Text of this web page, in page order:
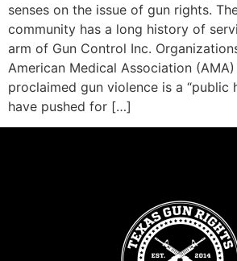
senses on the issue of gun rights.
community has a long history of
arm of Gun Control Inc.
American Medical Association
proclaimed gun violence is a “public
have pushed for […]